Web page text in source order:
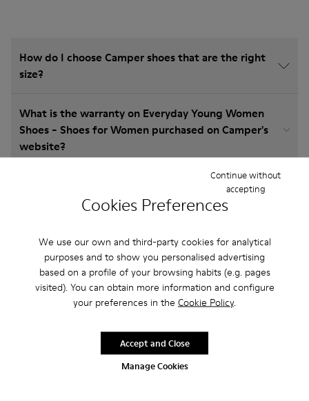
Cookies Preferences
We use our own and third-party cookies for analytical
purposes and to show you personalised advertising
based on a profile of your browsing habits (e.g. pages
visited). You can obtain more information and configure
your preferences in the Cookie Policy.
Manage Cookies
Continue without
accepting
Accept and Close
How do I choose Camper shoes that are the right
size?
What is the warranty on Everyday Young Women
Shoes - Shoes for Women purchased on Camper's
website?
Women Shoes - Shoes for Women?